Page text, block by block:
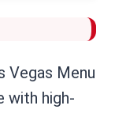
Vegas Menu
with high-